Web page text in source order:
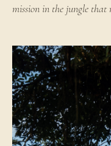
mission in the jungle that